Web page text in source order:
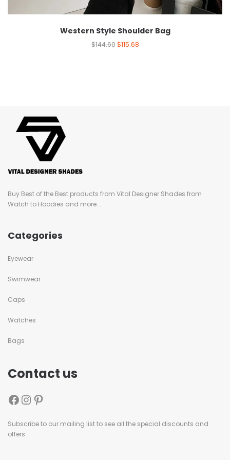
Western Style Shoulder Bag
$144.60 $115.68
Buy Best of the Best products from Vital Designer Shades from
Watch to Hoodies and more...
Categories
Eyewear
Swimwear
Caps
Watches
Bags
Contact us
Subscribe to our mailing list to see all the special discounts and
offers.